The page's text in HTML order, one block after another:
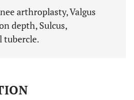
arthroplasty, Valgus
depth, Sulcus,
tubercle.